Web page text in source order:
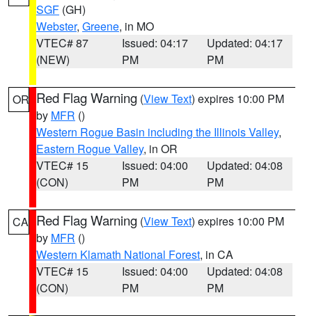
SGF (GH)
Webster, Greene, in MO
VTEC# 87
(NEW)
Issued: 04:17
PM
Updated: 04:17
PM
OR Red Flag Warning (View Text) expires 10:00 PM
by MFR ()
Western Rogue Basin including the Illinois Valley,
Eastern Rogue Valley, in OR
VTEC# 15
(CON)
Issued: 04:00
PM
Updated: 04:08
PM
CA Red Flag Warning (View Text) expires 10:00 PM
by MFR ()
Western Klamath National Forest, in CA
VTEC# 15
(CON)
Issued: 04:00
PM
Updated: 04:08
PM